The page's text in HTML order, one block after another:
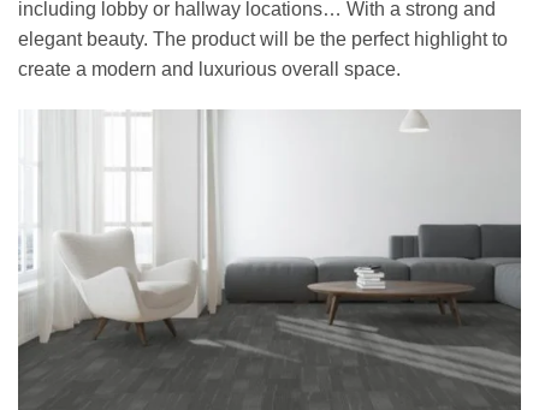
including lobby or hallway locations… With a strong and
elegant beauty. The product will be the perfect highlight to
create a modern and luxurious overall space.